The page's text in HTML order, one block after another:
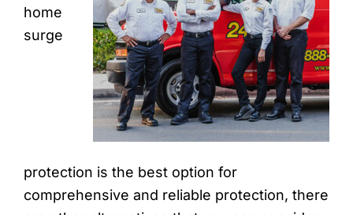
home
surge
protection is the best option for
comprehensive and reliable protection, there